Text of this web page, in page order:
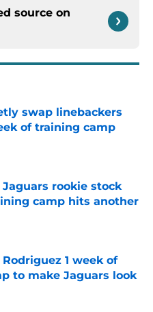
source on
swap linebackers
of training camp
Date
rookie stock
camp hits another
1 week of
to make Jaguars look
Date